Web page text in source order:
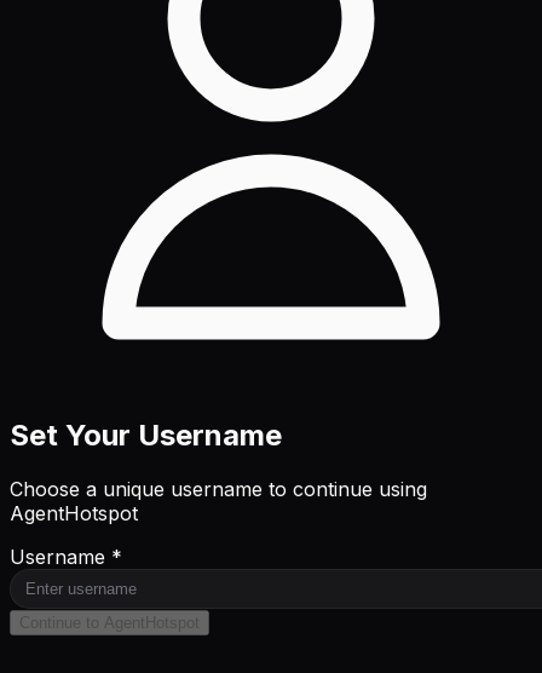
Set Your Username
Choose a unique username to continue using
AgentHotspot
Username *
Continue to AgentHotspot